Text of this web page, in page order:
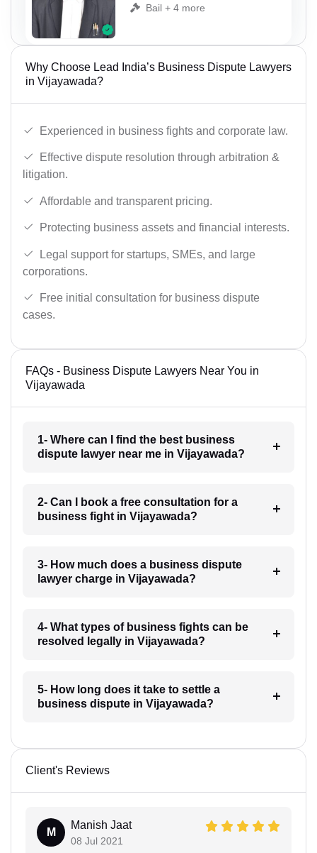
Bail + 4 more
Why Choose Lead India’s Business Dispute Lawyers
in Vijayawada?
Experienced in business fights and corporate law.
Effective dispute resolution through arbitration &
litigation.
Affordable and transparent pricing.
Protecting business assets and financial interests.
Legal support for startups, SMEs, and large
corporations.
Free initial consultation for business dispute
cases.
FAQs - Business Dispute Lawyers Near You in
Vijayawada
1- Where can I find the best business
dispute lawyer near me in Vijayawada?
2- Can I book a free consultation for a
business fight in Vijayawada?
3- How much does a business dispute
lawyer charge in Vijayawada?
4- What types of business fights can be
resolved legally in Vijayawada?
5- How long does it take to settle a
business dispute in Vijayawada?
Client's Reviews
M
Manish Jaat
08 Jul 2021